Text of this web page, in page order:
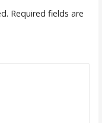
Required fields are